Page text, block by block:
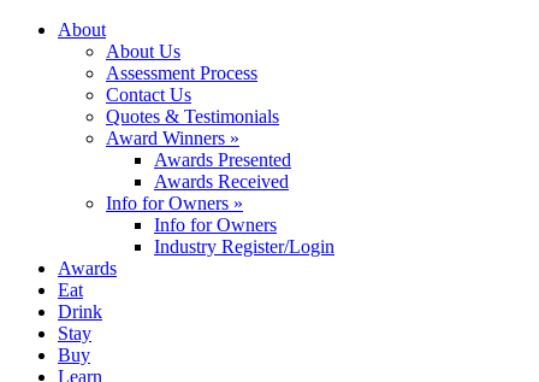
About
About Us
Assessment Process
Contact Us
Quotes & Testimonials
Award Winners »
Awards Presented
Awards Received
Info for Owners »
Info for Owners
Industry Register/Login
Awards
Eat
Drink
Stay
Buy
Learn